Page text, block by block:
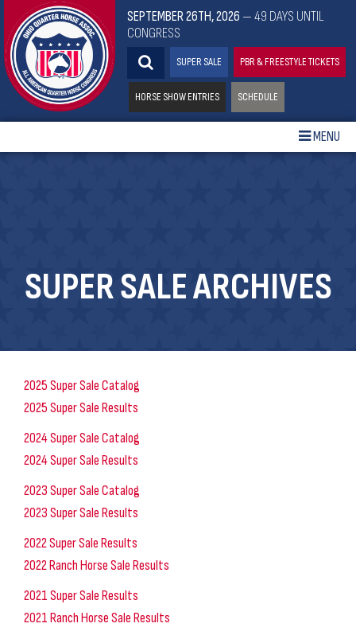
SEPTEMBER 26TH, 2026 — 49 DAYS UNTIL
CONGRESS
SUPER SALE PBR & FREESTYLE TICKETS
HORSE SHOW ENTRIES SCHEDULE
MENU
SUPER SALE ARCHIVES
2025 Super Sale Catalog
2025 Super Sale Results
2024 Super Sale Catalog
2024 Super Sale Results
2023 Super Sale Catalog
2023 Super Sale Results
2022 Super Sale Results
2022 Ranch Horse Sale Results
2021 Super Sale Results
2021 Ranch Horse Sale Results